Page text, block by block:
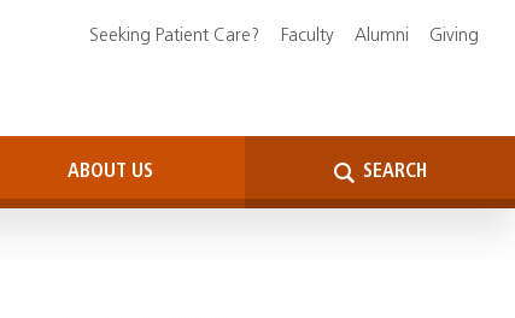
ABOUT US SEARCH
Seeking Patient Care? Faculty Alumni Giving